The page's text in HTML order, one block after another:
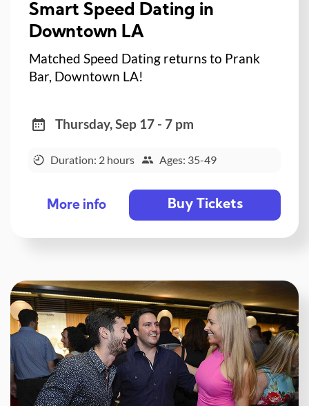
Smart Speed Dating in
Downtown LA
Matched Speed Dating returns to Prank
Bar, Downtown LA!
Thursday, Sep 17 - 7 pm
Duration: 2 hours Ages: 35-49
More info Buy Tickets